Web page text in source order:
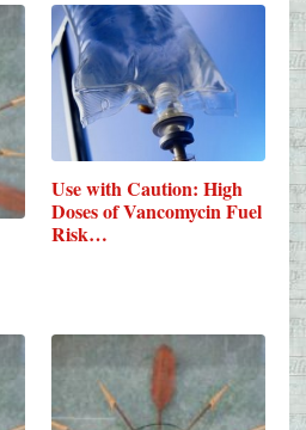
Use with Caution: High
Doses of Vancomycin Fuel
Risk…